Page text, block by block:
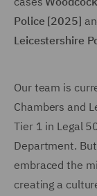
Police [2025]
Leicestershire
Our team is
Chambers and
Tier 1 in Legal
Department.
embraced the
creating a